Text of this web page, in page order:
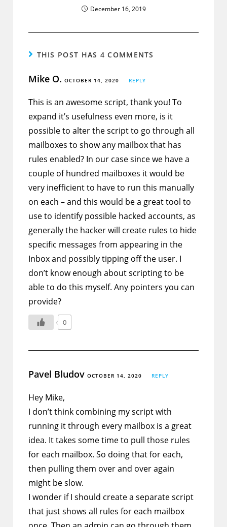
December 16, 2019
THIS POST HAS 4 COMMENTS
Mike O.OCTOBER 14, 2020 REPLY
This is an awesome script, thank you! To
expand it’s usefulness even more, is it
possible to alter the script to go through all
mailboxes to show any mailbox that has
rules enabled? In our case since we have a
couple of hundred mailboxes it would be
very inefficient to have to run this manually
on each – and this would be a great tool to
use to identify possible hacked accounts, as
generally the hacker will create rules to hide
specific messages from appearing in the
Inbox and possibly tipping off the user. I
don’t know enough about scripting to be
able to do this myself. Any pointers you can
provide?
0
Pavel BludovOCTOBER 14, 2020 REPLY
Hey Mike,
I don’t think combining my script with
running it through every mailbox is a great
idea. It takes some time to pull those rules
for each mailbox. So doing that for each,
then pulling them over and over again
might be slow.
I wonder if I should create a separate script
that just shows all rules for each mailbox